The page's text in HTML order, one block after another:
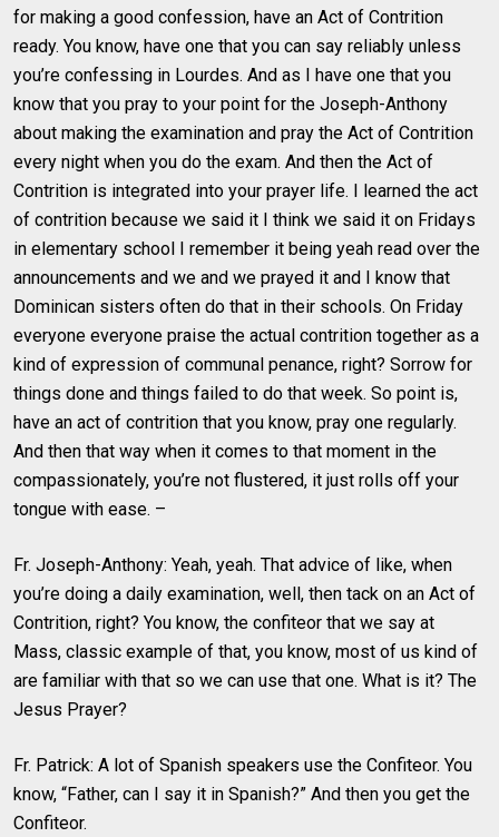
for making a good confession, have an Act of Contrition
ready. You know, have one that you can say reliably unless
you’re confessing in Lourdes. And as I have one that you
know that you pray to your point for the Joseph-Anthony
about making the examination and pray the Act of Contrition
every night when you do the exam. And then the Act of
Contrition is integrated into your prayer life. I learned the act
of contrition because we said it I think we said it on Fridays
in elementary school I remember it being yeah read over the
announcements and we and we prayed it and I know that
Dominican sisters often do that in their schools. On Friday
everyone everyone praise the actual contrition together as a
kind of expression of communal penance, right? Sorrow for
things done and things failed to do that week. So point is,
have an act of contrition that you know, pray one regularly.
And then that way when it comes to that moment in the
compassionately, you’re not flustered, it just rolls off your
tongue with ease. –
Fr. Joseph-Anthony: Yeah, yeah. That advice of like, when
you’re doing a daily examination, well, then tack on an Act of
Contrition, right? You know, the confiteor that we say at
Mass, classic example of that, you know, most of us kind of
are familiar with that so we can use that one. What is it? The
Jesus Prayer?
Fr. Patrick: A lot of Spanish speakers use the Confiteor. You
know, “Father, can I say it in Spanish?” And then you get the
Confiteor.